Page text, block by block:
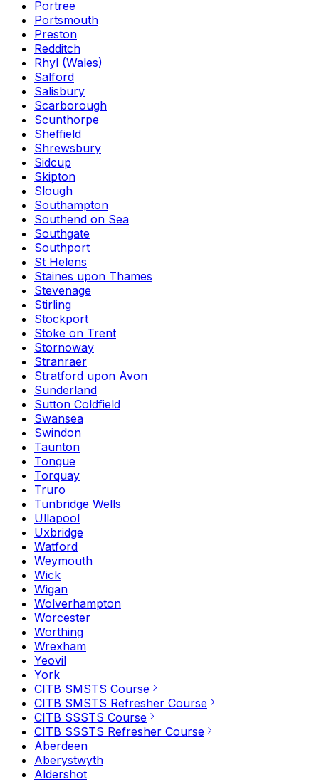
Portree
Portsmouth
Preston
Redditch
Rhyl (Wales)
Salford
Salisbury
Scarborough
Scunthorpe
Sheffield
Shrewsbury
Sidcup
Skipton
Slough
Southampton
Southend on Sea
Southgate
Southport
St Helens
Staines upon Thames
Stevenage
Stirling
Stockport
Stoke on Trent
Stornoway
Stranraer
Stratford upon Avon
Sunderland
Sutton Coldfield
Swansea
Swindon
Taunton
Tongue
Torquay
Truro
Tunbridge Wells
Ullapool
Uxbridge
Watford
Weymouth
Wick
Wigan
Wolverhampton
Worcester
Worthing
Wrexham
Yeovil
York
CITB SMSTS Course
CITB SMSTS Refresher Course
CITB SSSTS Course
CITB SSSTS Refresher Course
Aberdeen
Aberystwyth
Aldershot